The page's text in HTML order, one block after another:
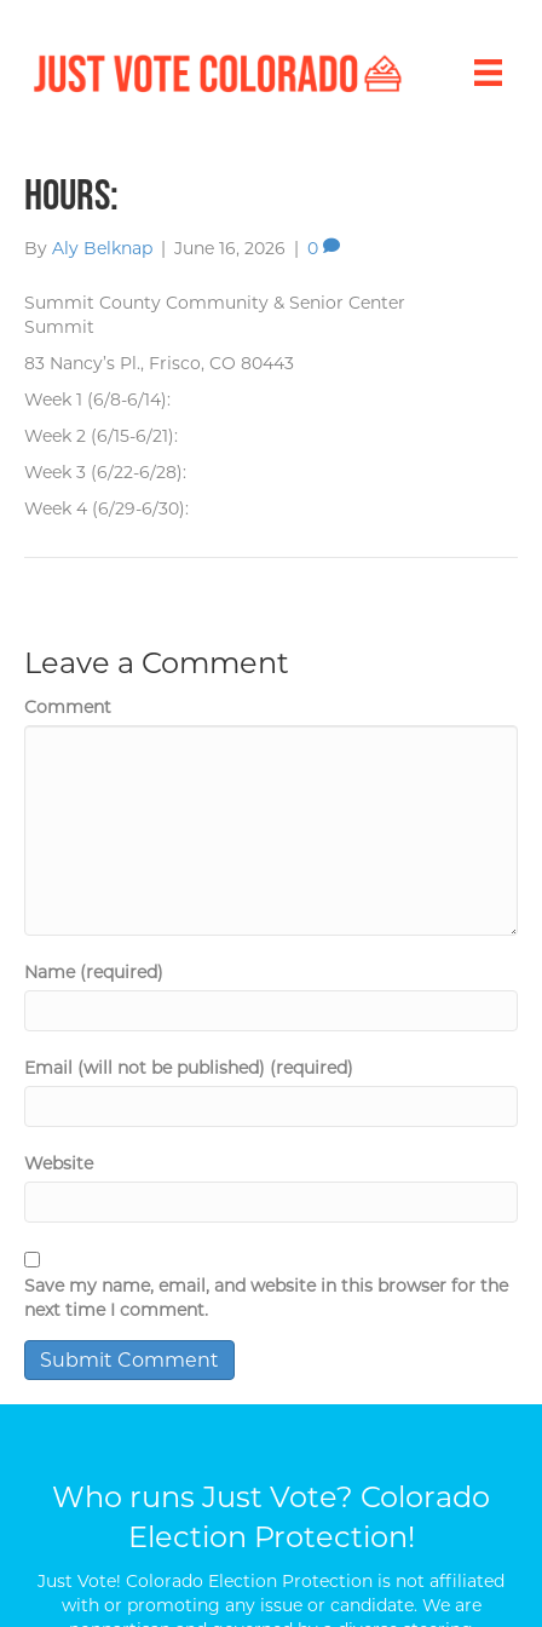
Hours:
By Aly Belknap June 16, 2026 0
Summit County Community & Senior Center
Summit
83 Nancy’s Pl., Frisco, CO 80443
Week 1 (6/8-6/14):
Week 2 (6/15-6/21):
Week 3 (6/22-6/28):
Week 4 (6/29-6/30):
Leave a Comment
Comment
Name (required)
Email (will not be published) (required)
Website
Save my name, email, and website in this browser for the
next time I comment.
Who runs Just Vote? Colorado
Election Protection!
Just Vote! Colorado Election Protection is not affiliated
with or promoting any issue or candidate. We are